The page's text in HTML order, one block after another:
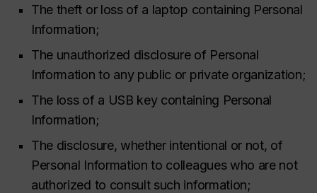
The theft or loss of a laptop containing Personal
Information;
The unauthorized disclosure of Personal
Information to any public or private organization;
The loss of a USB key containing Personal
Information;
The disclosure, whether intentional or not, of
Personal Information to colleagues who are not
authorized to consult such information;